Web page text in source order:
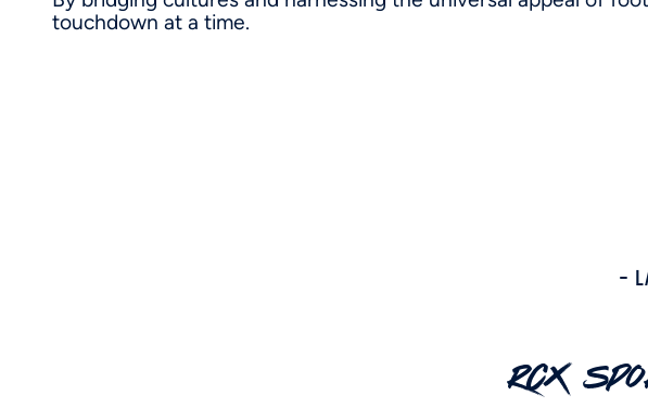
touchdown at a time.
–
RCX